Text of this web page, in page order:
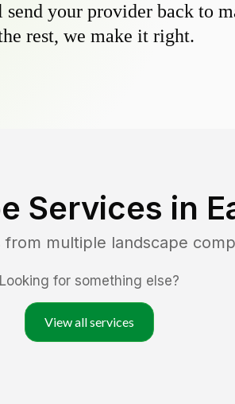
your provider back to
rest, we make it right.
Services in
multiple landscape
Looking for something else?
View all services